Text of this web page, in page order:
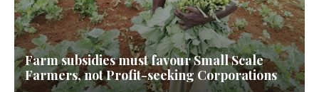
Farm subsidies must favour Small Scale
Farmers, not Profit-seeking Corporations